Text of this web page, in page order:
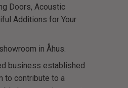
Doors, Acoustic
Additions for Your
in Åhus.
business established
to contribute to a